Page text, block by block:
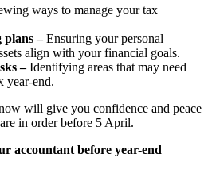
ways to manage your tax
plans –Ensuring your personal
align with your financial goals.
–Identifying areas that may need
year-end.
will give you confidence and peace
in order before 5 April.
accountant before year-end